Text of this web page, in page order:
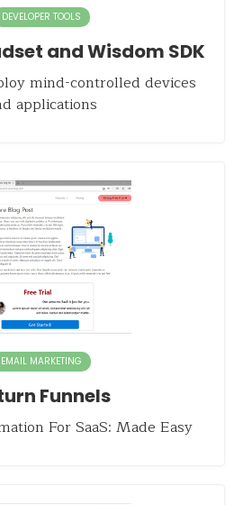
DEVELOPER TOOLS
and Wisdom SDK
mind-controlled devices
applications
EMAIL MARKETING
Funnels
For SaaS: Made Easy